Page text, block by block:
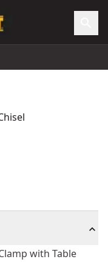
with Table